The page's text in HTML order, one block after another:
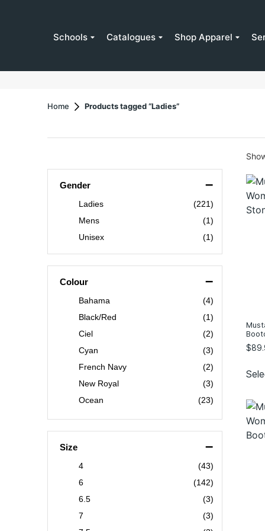
Schools Catalogues Shop Apparel
Home Products tagged “Ladies”
Gender –
Ladies
(221)
Mens
(1)
Unisex
(1)
Colour –
Bahama
(4)
Black/Red
(1)
Ciel
(2)
Cyan
(3)
French Navy
(2)
New Royal
(3)
Ocean
(23)
Sky
(9)
(3)
Wine
(2)
Blue Stripe
(1)
Blush
(1)
Corn Flower
(1)
Size –
4
(43)
6
(142)
6.5
(3)
7
(3)
$